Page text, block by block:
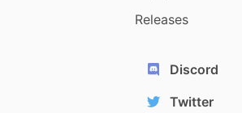
Releases
Discord
Twitter